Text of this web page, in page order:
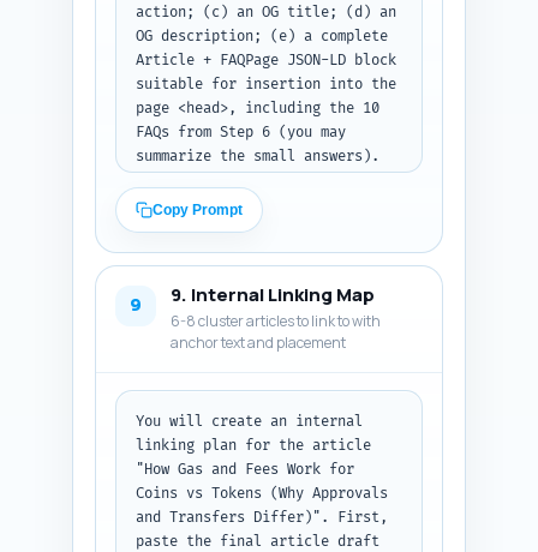
action; (c) an OG title; (d) an
OG description; (e) a complete
Article + FAQPage JSON-LD block
suitable for insertion into the
page <head>, including the 10
FAQs from Step 6 (you may
summarize the small answers).
author name, publish date, and
site URL, and ensure JSON-LD is
valid JSON. Output format:
JSON-LD block as code/plain
text.
Copy Prompt
9 9. Internal Linking Map
6-8 cluster articles to link to with
anchor text and placement
You will create an internal
linking plan for the article
"How Gas and Fees Work for
Coins vs Tokens (Why Approvals
and Transfers Differ)". First,
paste the final article draft